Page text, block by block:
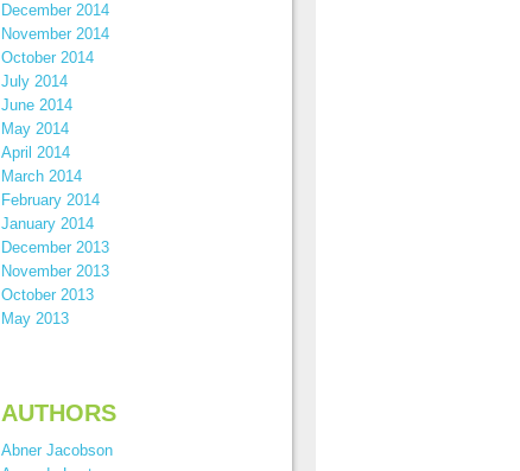
December 2014
November 2014
October 2014
July 2014
June 2014
May 2014
April 2014
March 2014
February 2014
January 2014
December 2013
November 2013
October 2013
May 2013
AUTHORS
Abner Jacobson